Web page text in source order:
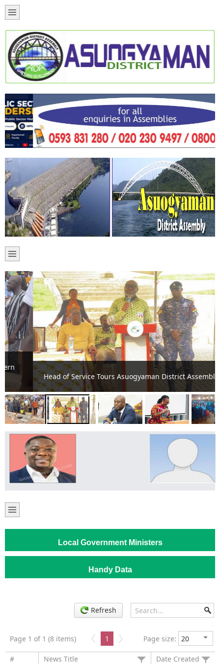
Head of Service Tours Asuogyaman District Assembly
Local Government Ministers
Handy Data
Refresh
Page 1 of 1 (8 items) 1 Page size:
# News Title Date Created